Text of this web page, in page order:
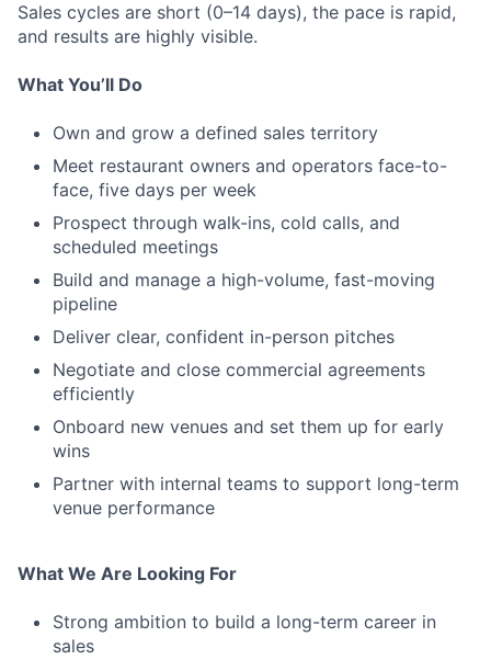
Sales cycles are short (0–14 days), the pace is rapid,
and results are highly visible.
What You’ll Do
Own and grow a defined sales territory
Meet restaurant owners and operators face-to-
face, five days per week
Prospect through walk-ins, cold calls, and
scheduled meetings
Build and manage a high-volume, fast-moving
pipeline
Deliver clear, confident in-person pitches
Negotiate and close commercial agreements
efficiently
Onboard new venues and set them up for early
wins
Partner with internal teams to support long-term
venue performance
What We Are Looking For
Strong ambition to build a long-term career in
sales